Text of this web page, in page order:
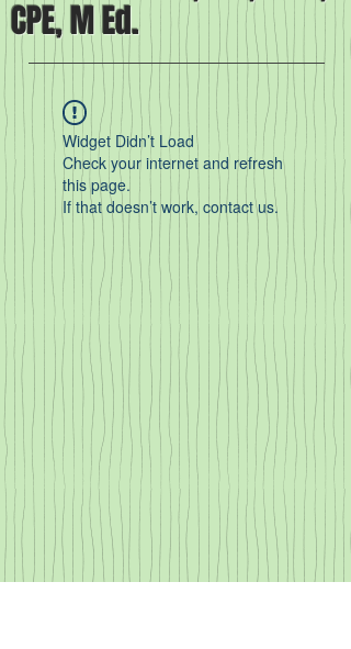
CPE, M Ed.
Widget Didn’t Load
Check your internet and refresh
this page.
If that doesn’t work, contact us.